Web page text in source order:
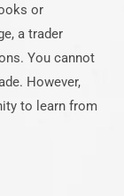
or
a trader
You cannot
However,
to learn from